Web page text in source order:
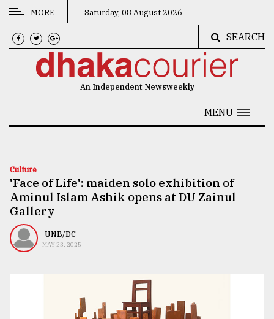
CATEGORIES
News
Technology
Nature
Human
Interest
MORE Saturday, 08 August 2026
SEARCH
An Independent Newsweekly
MENU
Culture
'Face of Life': maiden solo exhibition of
Aminul Islam Ashik opens at DU Zainul
Gallery
UNB/DC
MAY 23, 2025